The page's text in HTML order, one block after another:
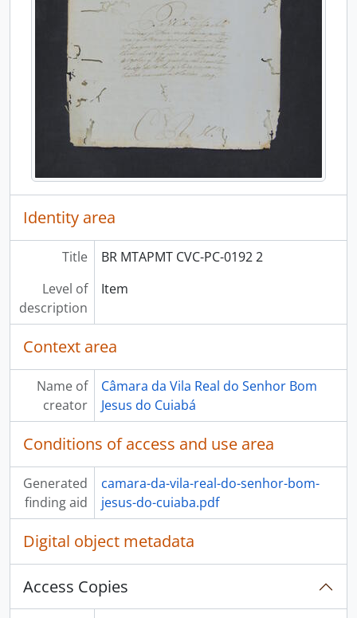
Identity area
Title
BR MTAPMT CVC-PC-0192 2
Level of
description
Item
Context area
Name of
creator
Câmara da Vila Real do Senhor Bom
Jesus do Cuiabá
Conditions of access and use area
Generated
finding aid
camara-da-vila-real-do-senhor-bom-
jesus-do-cuiaba.pdf
Digital object metadata
Access Copies